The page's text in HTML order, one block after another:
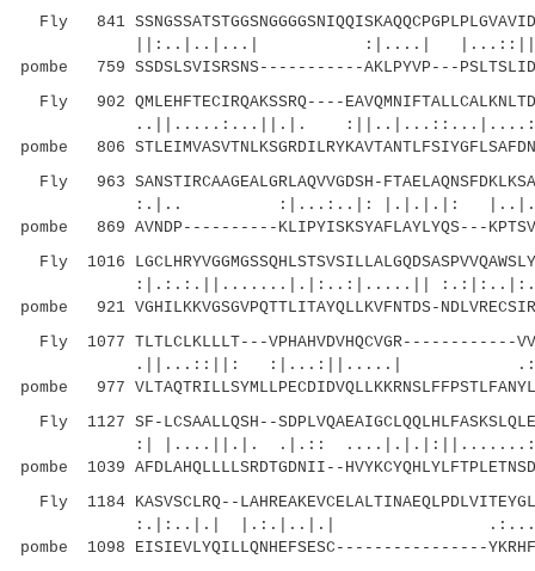
Fly 841
||:..|..|...| :|....|
pombe 759 SSDSLSVISRSNS-----------AKLPYVP---
Fly 902 QMLEHFTECIRQAKSSRQ----
..||.....:...||.|.
pombe 806
Fly 963 SANSTIRCAAGEALGRLAQVVGDSH-
:.|.. :|...:..|: |.|.|.|:
pombe 869 AVNDP----------KLIPYISKSYAFLAYLYQS---
Fly 1016
:|.:.:.||.......|.|:..:|.....||
pombe 921 VGHILKKVGSGVPQTTLITAYQLLKVFNTDS-
Fly 1077 TLTLCLKLLLT---VPHAHVDVHQCVGR------------
.||...::||: :|...:||.....|
pombe 977
Fly 1127 SF-LCSAALLQSH--
:| |....||.|. .|.::
pombe 1039 AFDLAHQLLLLSRDTGDNII--
Fly 1184 KASVSCLRQ--
:.|:..|.| |.:.|..|.|
pombe 1098 EISIEVLYQILLQNHEFSESC----------------